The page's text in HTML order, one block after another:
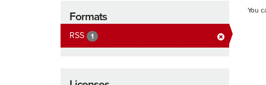
Formats
RSS 1
You